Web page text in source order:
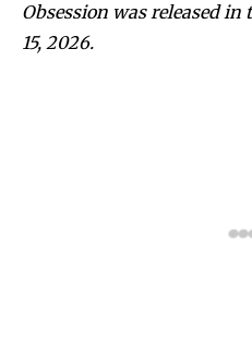
Obsession was released
15, 2026.